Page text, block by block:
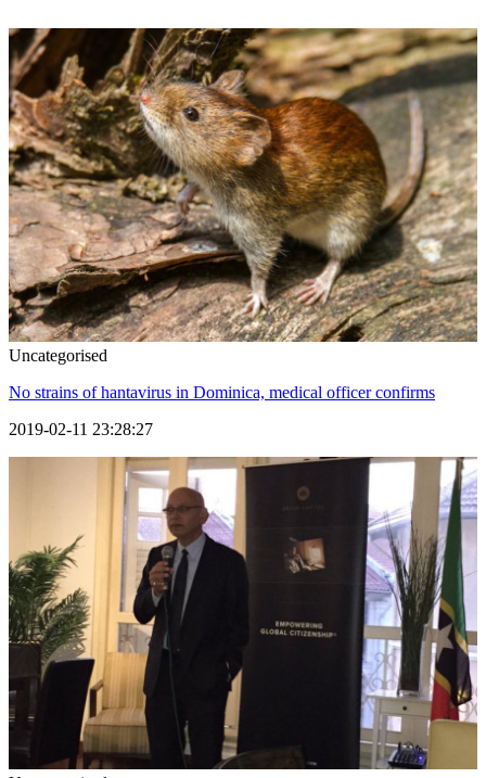
Uncategorised
No strains of hantavirus in Dominica, medical officer confirms
2019-02-11 23:28:27